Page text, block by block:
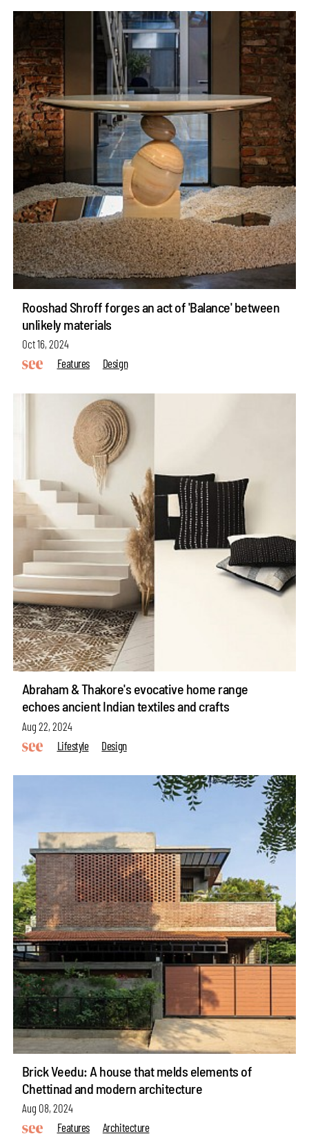
Rooshad Shroff forges an act of 'Balance' between
unlikely materials
Oct 16, 2024
Features
Design
Abraham & Thakore's evocative home range
echoes ancient Indian textiles and crafts
Aug 22, 2024
Lifestyle
Design
Brick Veedu: A house that melds elements of
Chettinad and modern architecture
Aug 08, 2024
Features
Architecture